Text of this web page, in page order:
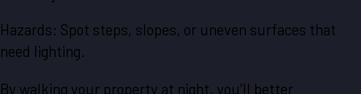
Hazards: Spot steps, slopes, or uneven surfaces that
need lighting.
By walking your property at night, you’ll better